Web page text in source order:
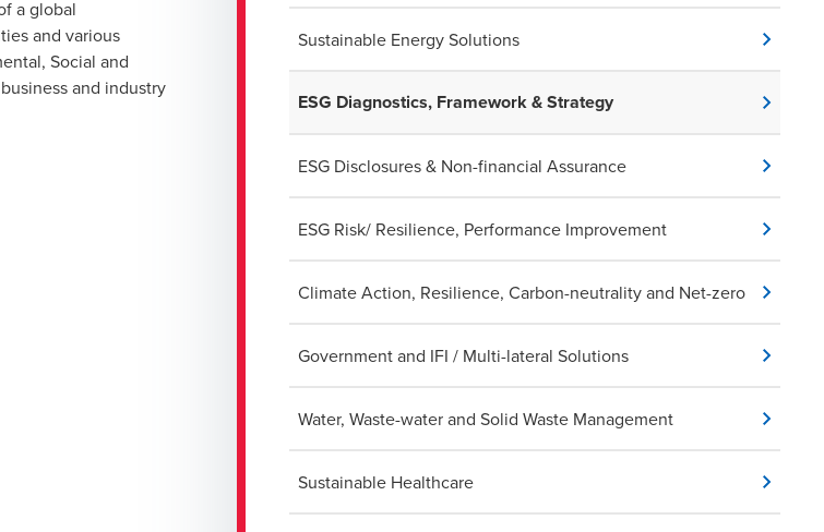
a global
and various
Social and
and industry
Sustainable Energy Solutions
ESG Diagnostics, Framework & Strategy
ESG Disclosures & Non-financial Assurance
ESG Risk/ Resilience, Performance Improvement
Climate Action, Resilience, Carbon-neutrality and Net-zero
Government and IFI / Multi-lateral Solutions
Water, Waste-water and Solid Waste Management
Sustainable Healthcare